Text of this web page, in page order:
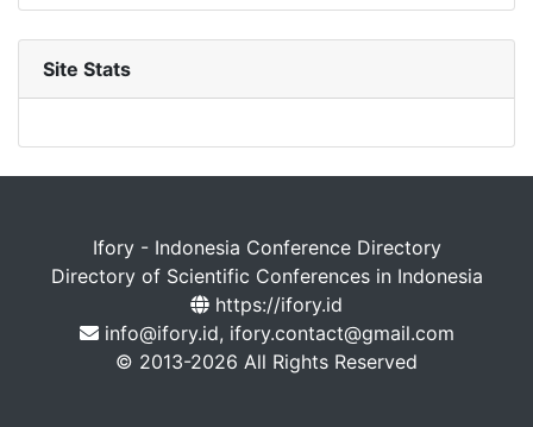
Site Stats
Ifory - Indonesia Conference Directory
Directory of Scientific Conferences in Indonesia
https://ifory.id
info@ifory.id, ifory.contact@gmail.com
© 2013-2026 All Rights Reserved